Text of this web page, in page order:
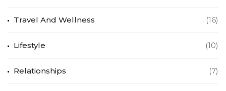
Travel And Wellness (16)
Lifestyle (10)
Relationships (7)